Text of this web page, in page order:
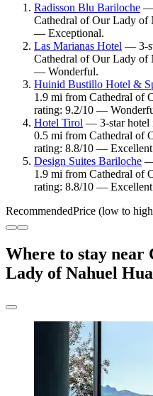
Radisson Blu Bariloche —
Cathedral of Our Lady of
— Exceptional.
Las Marianas Hotel — 3-
Cathedral of Our Lady of
— Wonderful.
Huinid Bustillo Hotel &
1.9 mi from Cathedral of
rating: 9.2/10 —
Hotel Tirol — 3-star hotel
0.5 mi from Cathedral of
rating: 8.8/10 —
Design Suites Bariloche —
1.9 mi from Cathedral of
rating: 8.8/10 —
RecommendedPrice (low to
Where to stay
Lady of Nahuel